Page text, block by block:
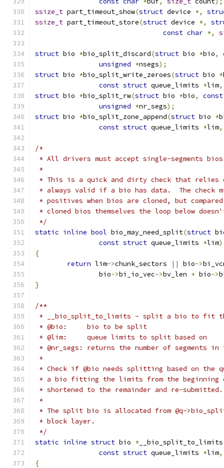
ssize_t part_timeout_show(struct device *,
ssize_t part_timeout_store(struct device *,
const char *,
struct bio *bio_split_discard(struct bio *bio,
unsigned *nsegs);
struct bio *bio_split_write_zeroes(struct bio *
const struct queue_limits *lim,
struct bio *bio_split_rw(struct bio *bio,
const
unsigned *nr_segs);
struct bio *bio_split_zone_append(struct bio *
const struct queue_limits *lim,
/*
* All drivers must accept single-segments bios
*
* This is a quick and dirty check that
* always valid if a bio has data.  The check
* positives when bios are cloned, but
* cloned bios themselves the loop below
*/
static inline bool bio_may_need_split(struct
const struct queue_limits *lim)
{
return lim->chunk_sectors || bio->
		bio
->bi_io_vec->bv_len + bio->
}
/**
* __bio_split_to_limits - split a bio to fit
* @bio:     bio to be split
* @lim:     queue limits to split based on
* @nr_segs: returns the number of segments
*
* Check if @bio needs splitting based on
* a bio fitting the limits from the beginning
* shortened to the remainder and re-submitted.
*
* The split bio is allocated from @q-
* block layer.
*/
static inline struct bio * __bio_split_to_limits
const struct queue_limits *lim,
{